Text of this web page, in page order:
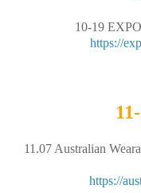
10-19
https://
11.07 Australian
https://